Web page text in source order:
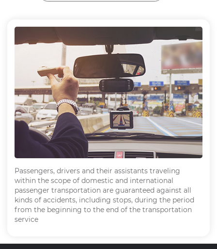
Passengers, drivers and their assistants traveling
within the scope of domestic and international
passenger transportation are guaranteed against all
kinds of accidents, including stops, during the period
from the beginning to the end of the transportation
service